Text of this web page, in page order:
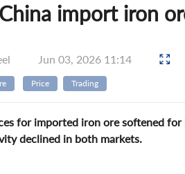
import iron
Jun 03, 2026 11:14
Price Trading
for imported iron ore softened
declined in both markets.